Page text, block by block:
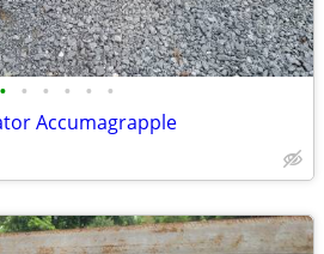
• • • • • •
Accumagrapple